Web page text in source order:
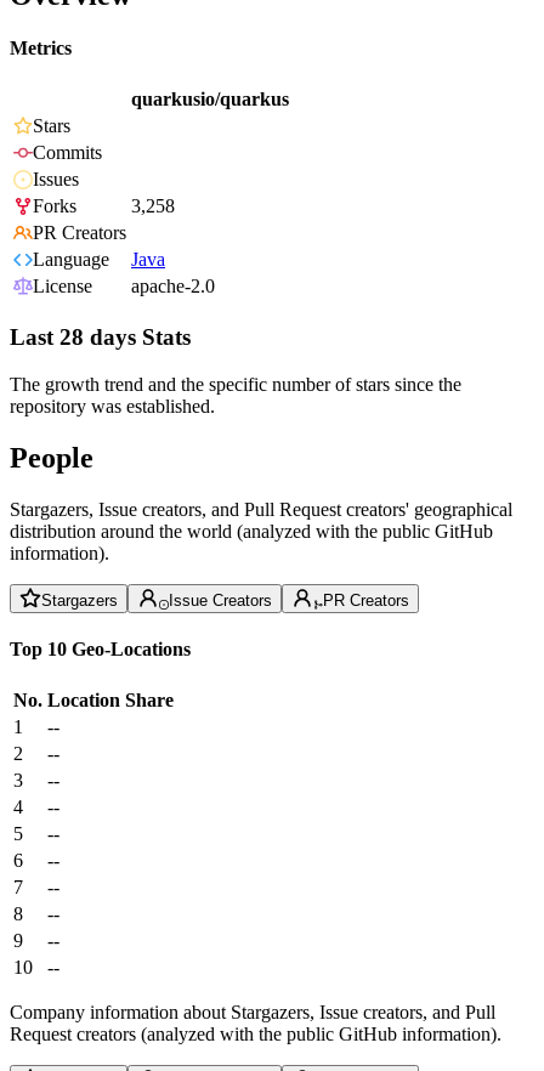
Metrics
quarkusio/quarkus
Stars
Commits
Issues
Forks
3,258
PR Creators
Language
Java
License
apache-2.0
Last 28 days Stats
The growth trend and the specific number of stars since the
repository was established.
People
Stargazers, Issue creators, and Pull Request creators' geographical
distribution around the world (analyzed with the public GitHub
information).
Stargazers Issue Creators PR Creators
Top 10 Geo-Locations
No. Location Share
1
--
2
--
3
--
4
--
5
--
6
--
7
--
8
--
9
--
10
--
Company information about Stargazers, Issue creators, and Pull
Request creators (analyzed with the public GitHub information).